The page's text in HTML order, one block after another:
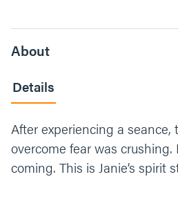
About
Details
After experiencing a
overcome fear was
coming. This is Janie’s spirit